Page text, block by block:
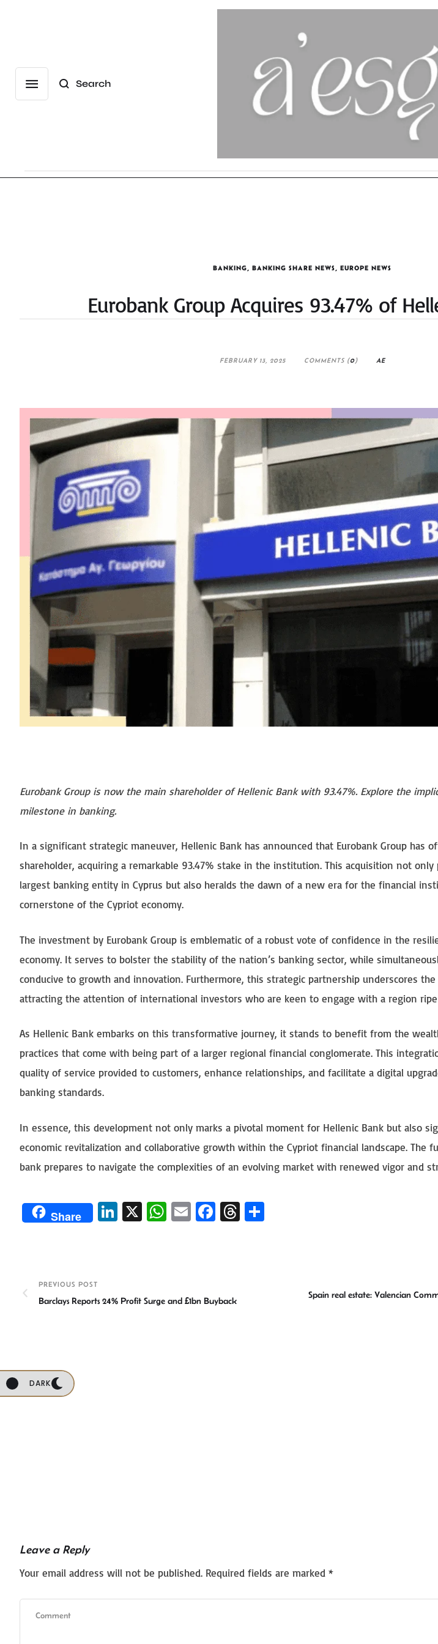
Search
DARK
BANKING ,BANKING SHARE NEWS ,EUROPE NEWS
Eurobank Group Acquires 93.47% of
FEBRUARY 13, 2025 COMMENTS (0) AE
Eurobank Group is now the main shareholder of Hellenic Bank with 93.47%. Explore the
milestone in banking.
In a significant strategic maneuver, Hellenic Bank has announced that Eurobank Group has
shareholder, acquiring a remarkable 93.47% stake in the institution. This acquisition not
largest banking entity in Cyprus but also heralds the dawn of a new era for the financial
cornerstone of the Cypriot economy.
The investment by Eurobank Group is emblematic of a robust vote of confidence in the
economy. It serves to bolster the stability of the nation’s banking sector, while
conducive to growth and innovation. Furthermore, this strategic partnership underscores
attracting the attention of international investors who are keen to engage with a region
As Hellenic Bank embarks on this transformative journey, it stands to benefit from the
practices that come with being part of a larger regional financial conglomerate. This
quality of service provided to customers, enhance relationships, and facilitate a digital
banking standards.
In essence, this development not only marks a pivotal moment for Hellenic Bank but also
economic revitalization and collaborative growth within the Cypriot financial landscape. The
bank prepares to navigate the complexities of an evolving market with renewed vigor and
Share
Li X
W
p
E
Fa T
PREVIOUS POST
Barclays Reports 24% Profit Surge and £1bn Buyback
Spain real estate: Valencian
Leave a Reply
Your email address will not be published. Required fields are marked *